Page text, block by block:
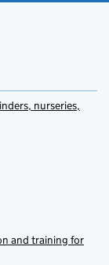
nurseries,
and training for